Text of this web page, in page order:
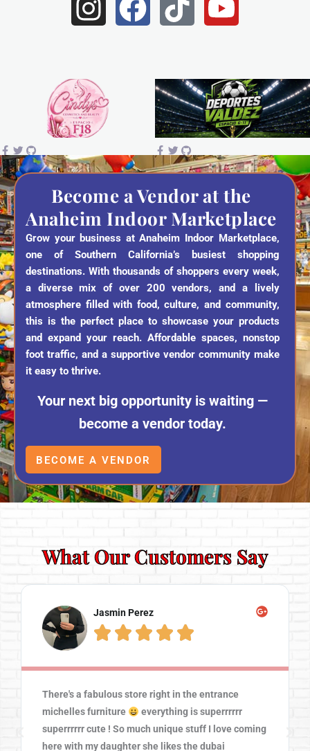
n
t
a
g
r
a
m
a
o
k
i
t
o
k
o
t
u
b
e
Become a Vendor at the
Anaheim Indoor Marketplace
Grow your business at Anaheim Indoor Marketplace,
one of Southern California’s busiest shopping
destinations. With thousands of shoppers every week,
a diverse mix of over 200 vendors, and a lively
atmosphere filled with food, culture, and community,
this is the perfect place to showcase your products
and expand your reach. Affordable spaces, nonstop
foot traffic, and a supportive vendor community make
it easy to thrive.
Your next big opportunity is waiting —
become a vendor today.
BECOME A VENDOR
What Our Customers Say
Jasmin Perez
    
There's a fabulous store right in the entrance
michelles furniture
everything is superrrrrr
superrrrrr cute ! So much unique stuff I love coming
here with my daughter she likes the dubai